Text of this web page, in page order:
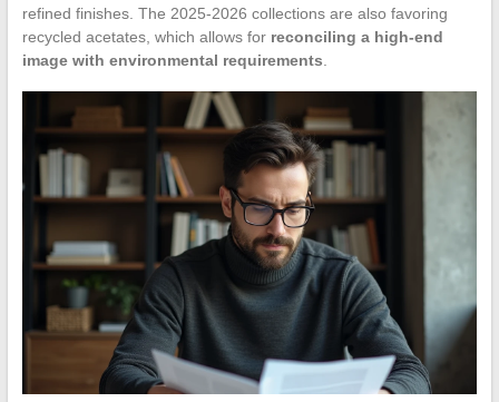
refined finishes. The 2025-2026 collections are also favoring
recycled acetates, which allows for reconciling a high-end
image with environmental requirements